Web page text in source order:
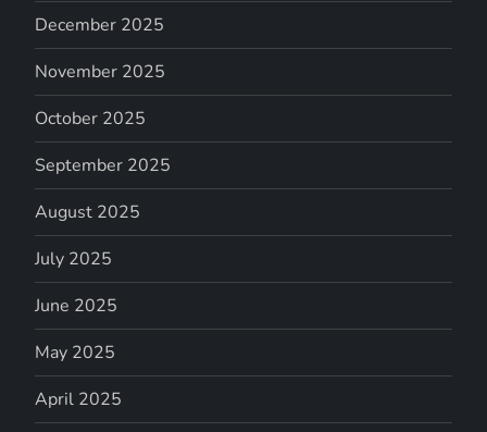
December 2025
November 2025
October 2025
September 2025
August 2025
July 2025
June 2025
May 2025
April 2025